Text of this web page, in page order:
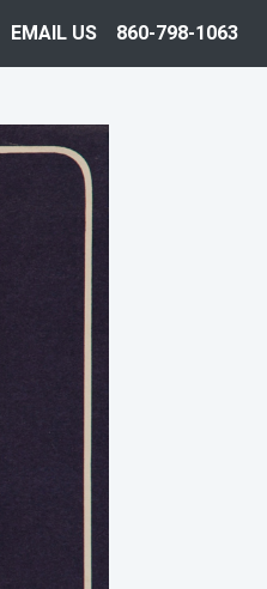
EMAIL US 860-798-1063